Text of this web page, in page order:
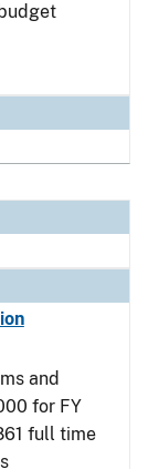
and
for FY
full time